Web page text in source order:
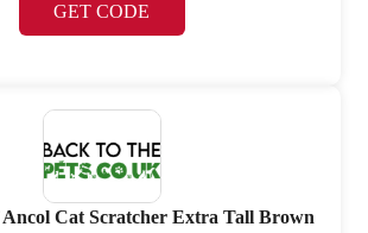
GET CODE
Cat Scratcher Extra Tall Brown